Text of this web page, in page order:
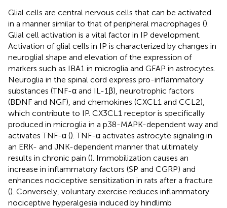
Glial cells are central nervous cells that can be activated
in a manner similar to that of peripheral macrophages ().
Glial cell activation is a vital factor in IP development.
Activation of glial cells in IP is characterized by changes in
neuroglial shape and elevation of the expression of
markers such as IBA1 in microglia and GFAP in astrocytes.
Neuroglia in the spinal cord express pro-inflammatory
substances (TNF-α and IL-1β), neurotrophic factors
(BDNF and NGF), and chemokines (CXCL1 and CCL2),
which contribute to IP. CX3CL1 receptor is specifically
produced in microglia in a p38-MAPK-dependent way and
activates TNF-α (). TNF-α activates astrocyte signaling in
an ERK- and JNK-dependent manner that ultimately
results in chronic pain (). Immobilization causes an
increase in inflammatory factors (SP and CGRP) and
enhances nociceptive sensitization in rats after a fracture
(). Conversely, voluntary exercise reduces inflammatory
nociceptive hyperalgesia induced by hindlimb